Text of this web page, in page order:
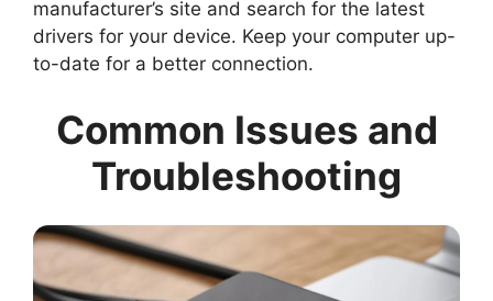
manufacturer’s site and search for the latest
drivers for your device. Keep your computer up-
to-date for a better connection.
Common Issues and
Troubleshooting